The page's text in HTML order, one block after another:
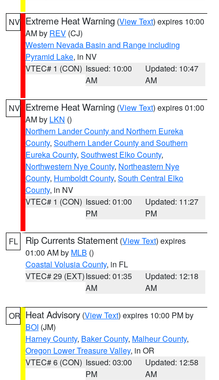
NV Extreme Heat Warning (View Text) expires 10:00
AM by REV (CJ)
Western Nevada Basin and Range including
Pyramid Lake, in NV
VTEC# 1 (CON) Issued: 10:00
AM
Updated: 10:47
AM
NV Extreme Heat Warning (View Text) expires 01:00
AM by LKN ()
Northern Lander County and Northern Eureka
County, Southern Lander County and Southern
Eureka County, Southwest Elko County,
Northwestern Nye County, Northeastern Nye
County, Humboldt County, South Central Elko
County, in NV
VTEC# 1 (CON) Issued: 01:00
PM
Updated: 11:27
PM
FL Rip Currents Statement (View Text) expires
01:00 AM by MLB ()
Coastal Volusia County, in FL
VTEC# 29 (EXT)Issued: 01:35
AM
Updated: 12:18
AM
OR Heat Advisory (View Text) expires 10:00 PM by
BOI (JM)
Harney County, Baker County, Malheur County,
Oregon Lower Treasure Valley, in OR
VTEC# 6 (CON) Issued: 03:00
PM
Updated: 12:58
AM